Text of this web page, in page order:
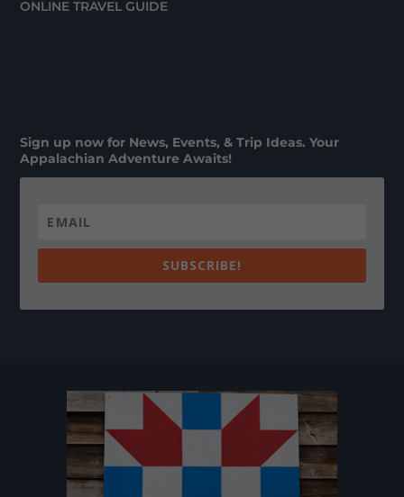
ONLINE TRAVEL GUIDE
Sign up now for News, Events, & Trip Ideas. Your
Appalachian Adventure Awaits!
SUBSCRIBE!